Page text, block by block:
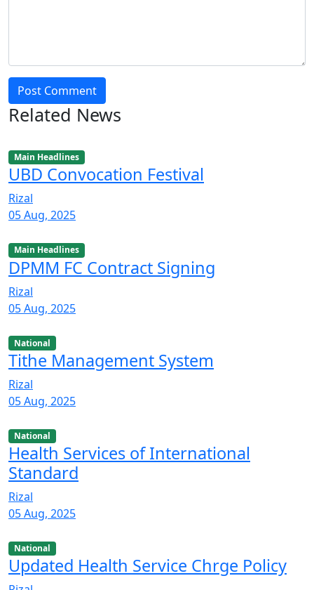
Post Comment
Related News
Main Headlines
UBD Convocation Festival
Rizal
05 Aug, 2025
Main Headlines
DPMM FC Contract Signing
Rizal
05 Aug, 2025
National
Tithe Management System
Rizal
05 Aug, 2025
National
Health Services of International
Standard
Rizal
05 Aug, 2025
National
Updated Health Service Chrge Policy